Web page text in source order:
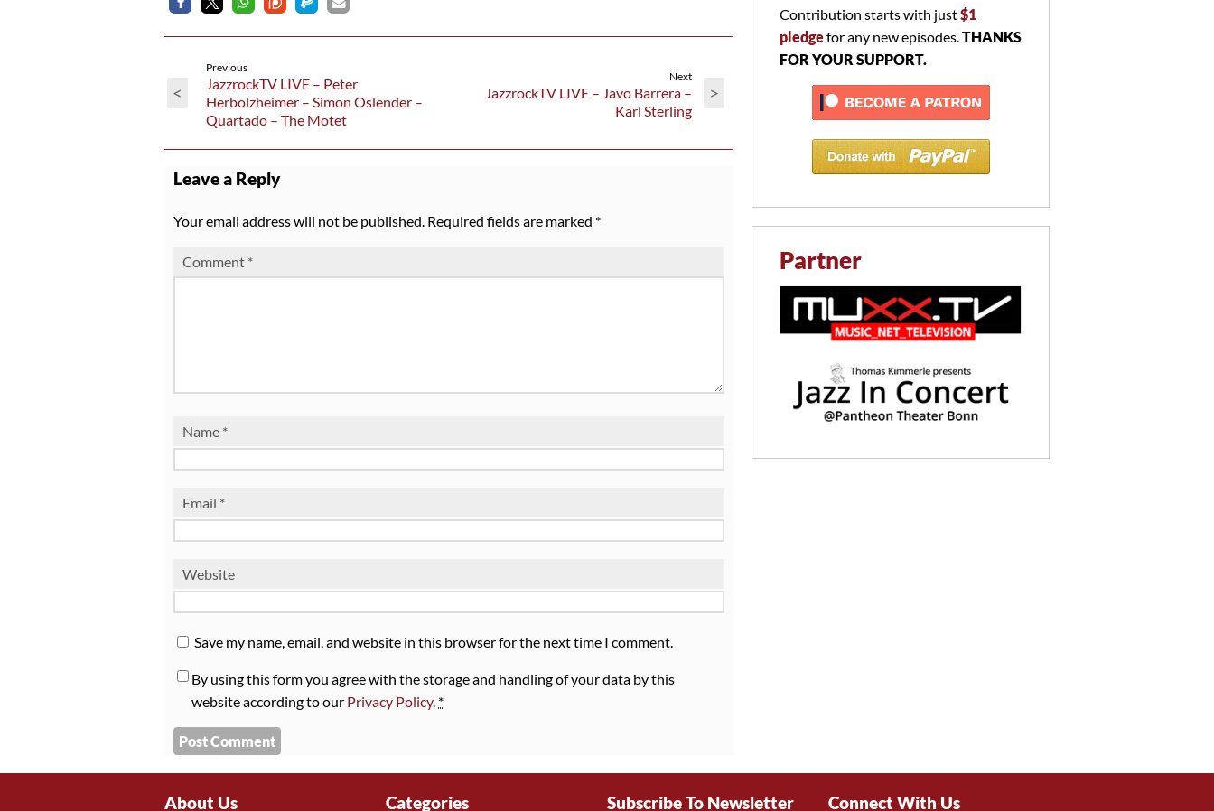
<
Previous
JazzrockTV LIVE – Peter
Herbolzheimer – Simon Oslender –
Quartado – The Motet
Next
JazzrockTV LIVE – Javo Barrera –
Karl Sterling
>
Leave a Reply
Your email address will not be published. Required fields are marked *
Comment *
Name *
Email *
Website
Save my name, email, and website in this browser for the next time I comment.
By using this form you agree with the storage and handling of your data by this
website according to our Privacy Policy. *
Contribution starts with just$1
pledgefor any new episodes.THANKS
FOR YOUR SUPPORT.
Partner
About Us Categories Subscribe To Newsletter Connect With Us